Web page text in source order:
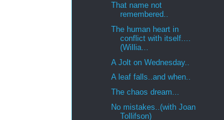
That name not
remembered..
The human heart in
conflict with itself....
(Willia...
A Jolt on Wednesday..
A leaf falls..and when..
The chaos dream...
No mistakes..(with Joan
Tollifson)